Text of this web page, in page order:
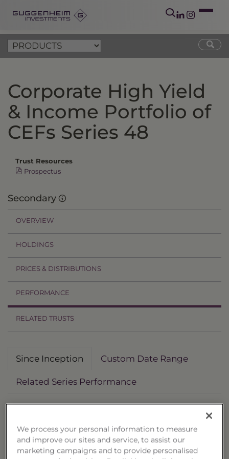
Corporate High Yield
& Income Portfolio of
CEFs Series 48
Trust Resources
Prospectus
Secondary
OVERVIEW
HOLDINGS
PRICES & DISTRIBUTIONS
PERFORMANCE
RELATED TRUSTS
Since Inception Custom Date Range
Related Series Performance
Non-Reoffered Date: 10/6/2025
Termination Date: 4/7/2027
We process your personal information to measure
and improve our sites and service, to assist our
marketing campaigns and to provide personalised